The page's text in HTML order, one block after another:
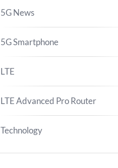
5G News
5G Smartphone
LTE
LTE Advanced Pro Router
Technology